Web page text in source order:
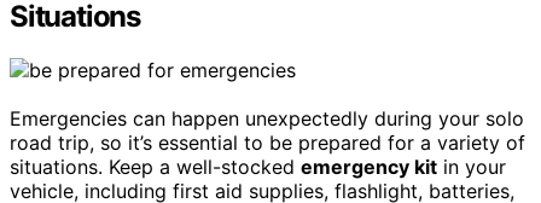
Situations
Emergencies can happen unexpectedly during your solo
road trip, so it’s essential to be prepared for a variety of
situations. Keep a well-stocked emergency kit in your
vehicle, including first aid supplies, flashlight, batteries,